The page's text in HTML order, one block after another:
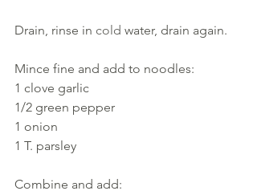
Drain, rinse in cold water, drain again.
Mince fine and add to noodles:
1 clove garlic
1/2 green pepper
1 onion
1 T. parsley
Combine and add: